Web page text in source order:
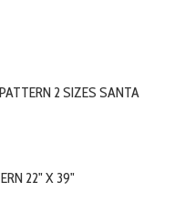
2 SIZES SANTA
22" X 39"